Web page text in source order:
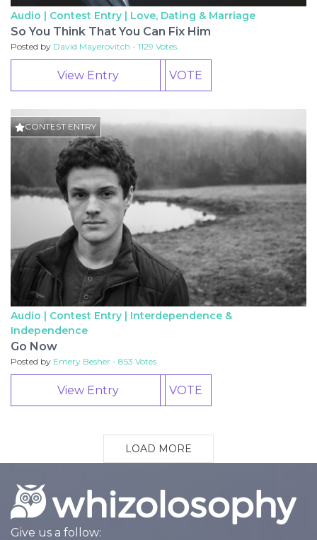
Audio | Contest Entry | Love, Dating & Marriage
So You Think That You Can Fix Him
Posted by David Mayerovitch - 1129 Votes
View Entry VOTE
CONTEST ENTRY
Audio | Contest Entry | Interdependence &
Independence
Go Now
Posted by Emery Besher - 853 Votes
View Entry VOTE
LOAD MORE
Give us a follow: